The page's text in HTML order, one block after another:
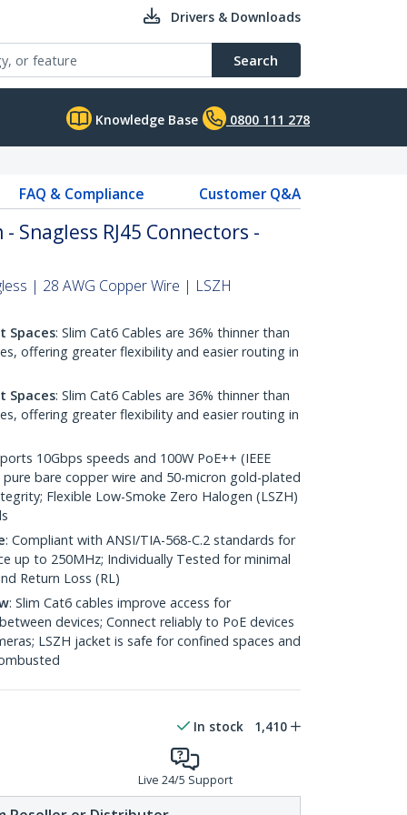
Drivers & Downloads
Search
Knowledge Base 0800 111 278
FAQ & Compliance Customer Q&A
Snagless RJ45 Connectors -
| 28 AWG Copper Wire | LSZH
Spaces: Slim Cat6 Cables are 36% thinner than
offering greater flexibility and easier routing in
Spaces: Slim Cat6 Cables are 36% thinner than
offering greater flexibility and easier routing in
10Gbps speeds and 100W PoE++ (IEEE
bare copper wire and 50-micron gold-plated
Flexible Low-Smoke Zero Halogen (LSZH)
: Compliant with ANSI/TIA-568-C.2 standards for
up to 250MHz; Individually Tested for minimal
Return Loss (RL)
: Slim Cat6 cables improve access for
devices; Connect reliably to PoE devices
LSZH jacket is safe for confined spaces and
In stock 1,410
Live 24/5 Support